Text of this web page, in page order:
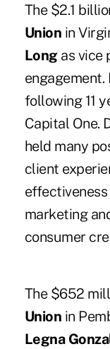
The $2.1
Union in
Longas vice
following 11
Capital One.
held many
client
marketing
consumer
The $652
Union in
Legna